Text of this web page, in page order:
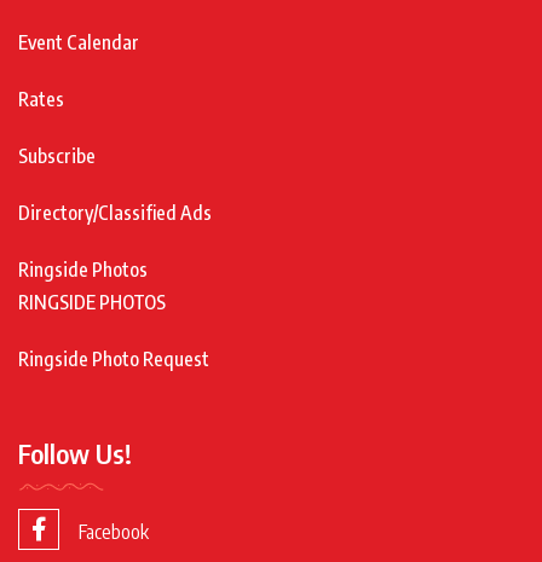
Event Calendar
Rates
Subscribe
Directory/Classified Ads
Ringside Photos
RINGSIDE PHOTOS
Ringside Photo Request
Follow Us!
Facebook